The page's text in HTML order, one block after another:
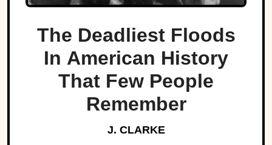
The Deadliest Floods
In American History
That Few People
Remember
J. CLARKE